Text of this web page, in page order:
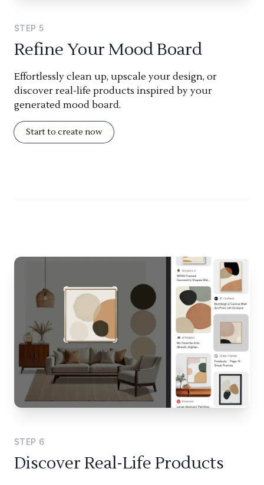
STEP 5
Refine Your Mood Board
Effortlessly clean up, upscale your design, or
discover real-life products inspired by your
generated mood board.
Start to create now
STEP 6
Discover Real-Life Products